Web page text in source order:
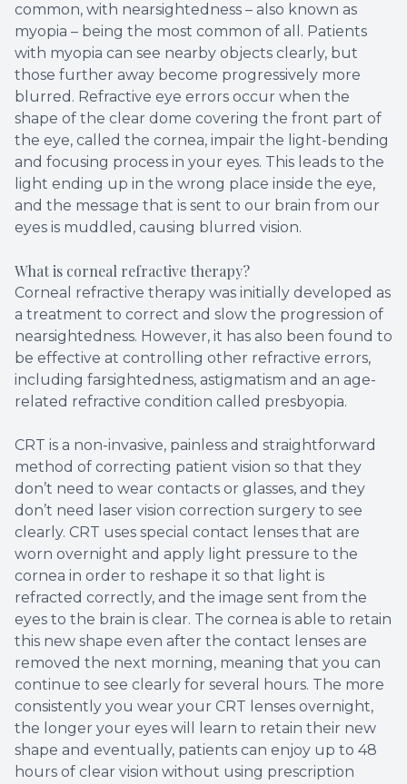
common, with nearsightedness – also known as
myopia – being the most common of all. Patients
with myopia can see nearby objects clearly, but
those further away become progressively more
blurred. Refractive eye errors occur when the
shape of the clear dome covering the front part of
the eye, called the cornea, impair the light-bending
and focusing process in your eyes. This leads to the
light ending up in the wrong place inside the eye,
and the message that is sent to our brain from our
eyes is muddled, causing blurred vision.
What is corneal refractive therapy?
Corneal refractive therapy was initially developed as
a treatment to correct and slow the progression of
nearsightedness. However, it has also been found to
be effective at controlling other refractive errors,
including farsightedness, astigmatism and an age-
related refractive condition called presbyopia.
CRT is a non-invasive, painless and straightforward
method of correcting patient vision so that they
don’t need to wear contacts or glasses, and they
don’t need laser vision correction surgery to see
clearly. CRT uses special contact lenses that are
worn overnight and apply light pressure to the
cornea in order to reshape it so that light is
refracted correctly, and the image sent from the
eyes to the brain is clear. The cornea is able to retain
this new shape even after the contact lenses are
removed the next morning, meaning that you can
continue to see clearly for several hours. The more
consistently you wear your CRT lenses overnight,
the longer your eyes will learn to retain their new
shape and eventually, patients can enjoy up to 48
hours of clear vision without using prescription